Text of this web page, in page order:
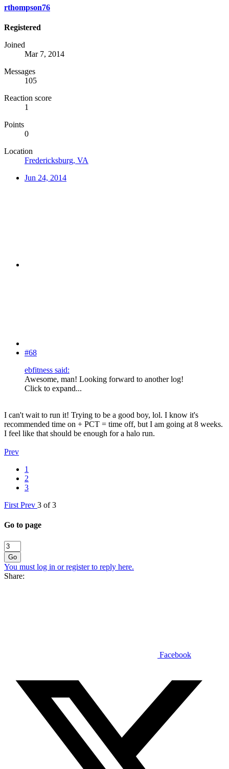
rthompson76
Registered
Joined
Mar 7, 2014
Messages
105
Reaction score
1
Points
0
Location
Fredericksburg, VA
Jun 24, 2014
#68
ebfitness said:
Awesome, man! Looking forward to another log!
Click to expand...
I can't wait to run it! Trying to be a good boy, lol. I know it's
recommended time on + PCT = time off, but I am going at 8 weeks.
I feel like that should be enough for a halo run.
Prev
1
2
3
First Prev 3 of 3
Go to page
Go
You must log in or register to reply here.
Share:
Facebook